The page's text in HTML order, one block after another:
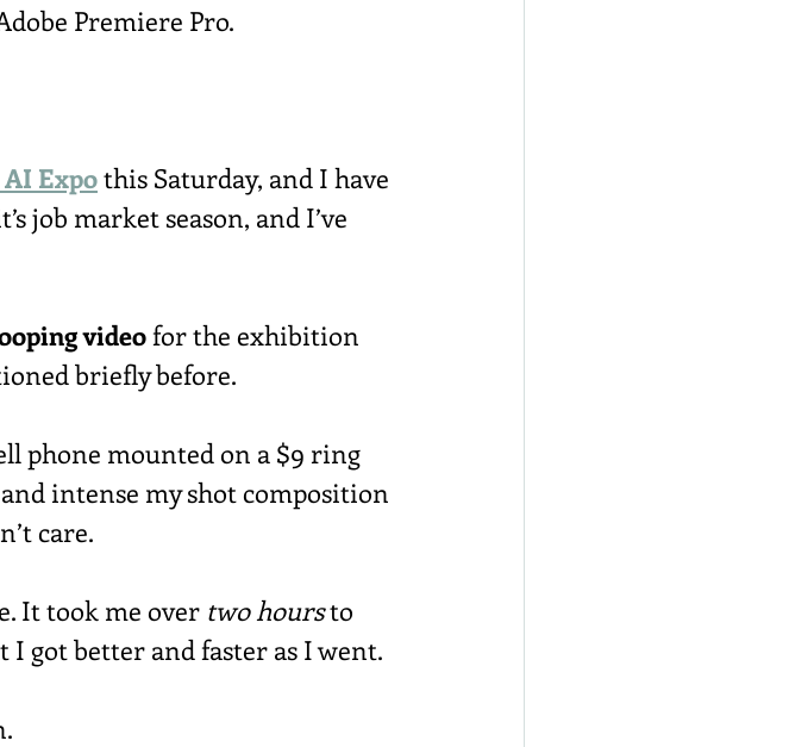
Premiere Pro.
Expo this Saturday, and I have
job market season, and I’ve
video for the exhibition
briefly before.
phone mounted on a $9 ring
intense my shot composition
care.
It took me over two hours to
got better and faster as I went.